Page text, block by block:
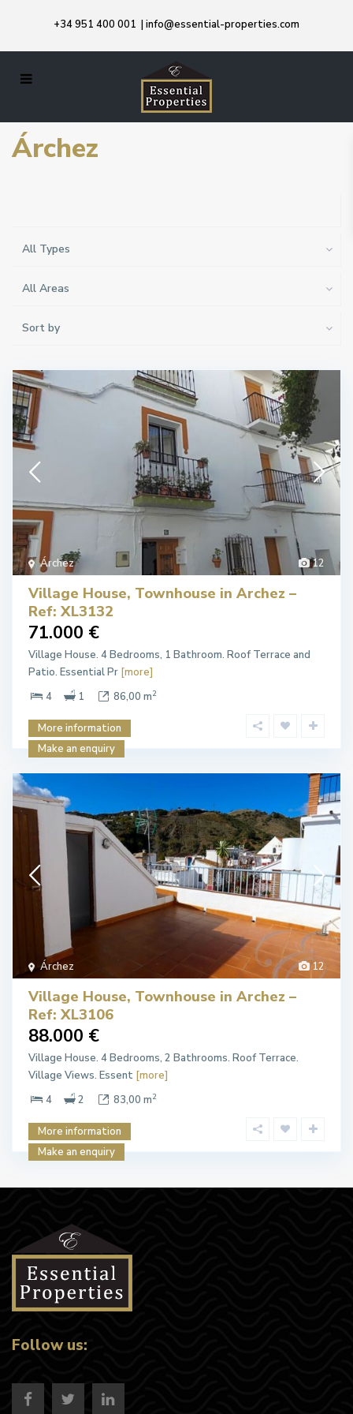
+34 951 400 001 | info@essential-properties.com
Árchez
All Types
All Areas
Sort by
12
Árchez
Village House, Townhouse in Archez –
Ref: XL3132
71.000 €
Village House. 4 Bedrooms, 1 Bathroom. Roof Terrace and
Patio. Essential Pr [more]
4
1 86,00 m2
More information
Make an enquiry
12
Árchez
Village House, Townhouse in Archez –
Ref: XL3106
88.000 €
Village House. 4 Bedrooms, 2 Bathrooms. Roof Terrace.
Village Views. Essent [more]
4
2 83,00 m2
More information
Make an enquiry
Follow us: